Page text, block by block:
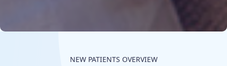
NEW PATIENTS OVERVIEW